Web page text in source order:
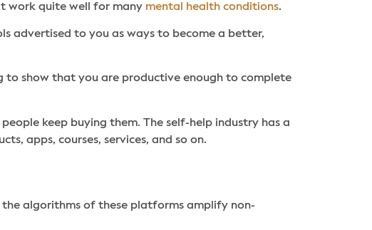
work quite well for many mental health conditions.
advertised to you as ways to become a better,
to show that you are productive enough to complete
keep buying them. The self-help industry has a
apps, courses, services, and so on.
algorithms of these platforms amplify non-